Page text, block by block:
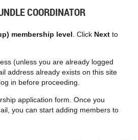
COORDINATOR
membership level . Click Next to
(unless you are already logged
address already exists on this site
in before proceeding.
application form. Once you
you can start adding members to